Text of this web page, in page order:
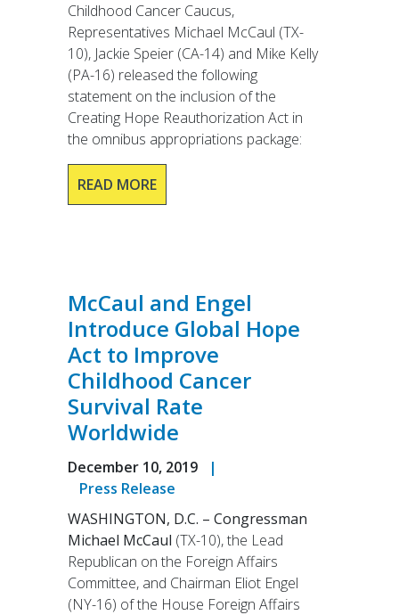
Childhood Cancer Caucus,
Representatives Michael McCaul (TX-
10), Jackie Speier (CA-14) and Mike Kelly
(PA-16) released the following
statement on the inclusion of the
Creating Hope Reauthorization Act in
the omnibus appropriations package:
READ MORE
McCaul and Engel
Introduce Global Hope
Act to Improve
Childhood Cancer
Survival Rate
Worldwide
December 10, 2019
|
Press Release
WASHINGTON, D.C. – Congressman
Michael McCaul (TX-10), the Lead
Republican on the Foreign Affairs
Committee, and Chairman Eliot Engel
(NY-16) of the House Foreign Affairs